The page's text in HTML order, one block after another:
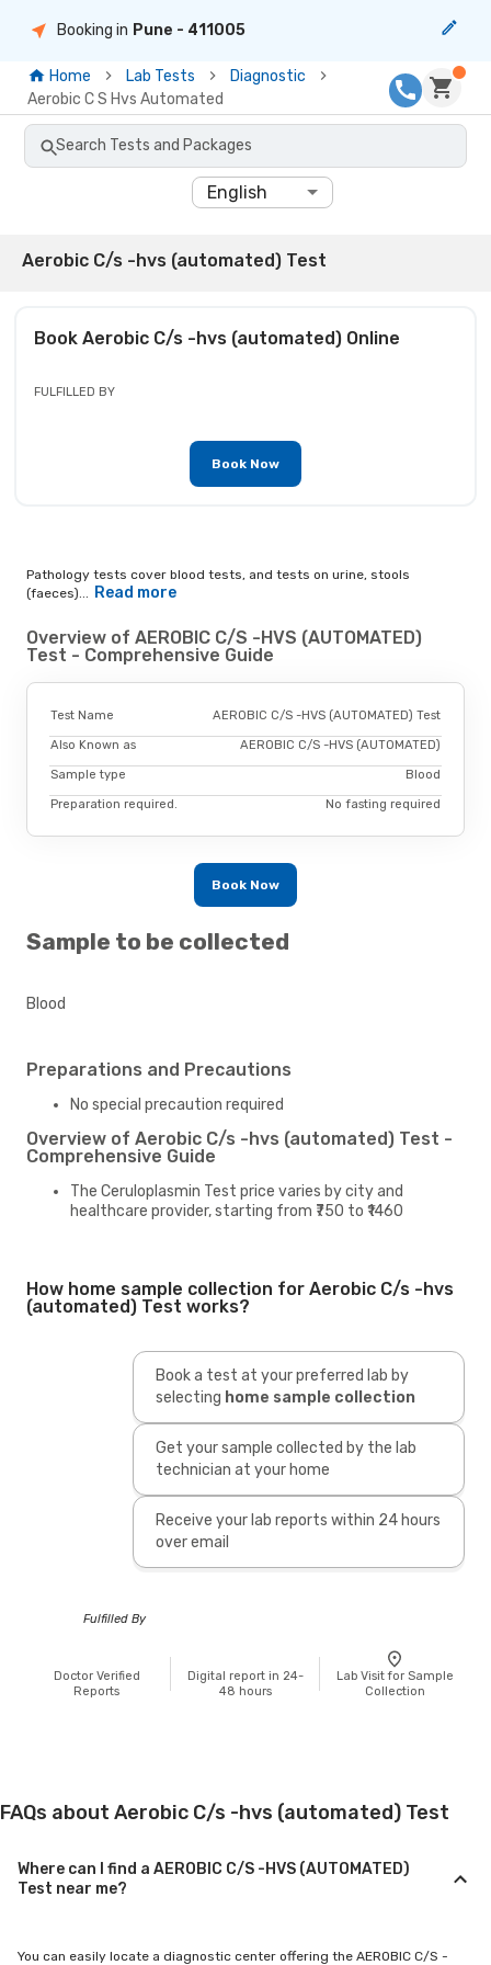
Booking in Pune - 411005
Home Lab Tests
Diagnostic
Aerobic C S Hvs Automated
Search Tests and Packages
English
Aerobic C/s -hvs (automated) Test
Book Aerobic C/s -hvs (automated)Online
FULFILLED BY
Book Now
Pathology tests cover blood tests, and tests on urine, stools
(faeces)... Read more
Overview of AEROBIC C/S -HVS (AUTOMATED)
Test - Comprehensive Guide
Test Name AEROBIC C/S -HVS (AUTOMATED) Test
Also Known as AEROBIC C/S -HVS (AUTOMATED)
Sample type Blood
Preparation required. No fasting required
Book Now
Sample to be collected
Blood
Preparations and Precautions
No special precaution required
Overview of Aerobic C/s -hvs (automated) Test -
Comprehensive Guide
The Ceruloplasmin Test price varies by city and
healthcare provider, starting from ₹750 to ₹1460
How home sample collection for Aerobic C/s -hvs
(automated) Test works?
Book a test at your preferred lab by
selecting home sample collection
Get your sample collected by the lab
technician at your home
Receive your lab reports within 24 hours
over email
Fulfilled By
Doctor Verified
Reports
Digital report in 24-
48 hours
Lab Visit for Sample
Collection
FAQs about Aerobic C/s -hvs (automated) Test
Where can I find a AEROBIC C/S -HVS (AUTOMATED)
Test near me?
You can easily locate a diagnostic center offering the AEROBIC C/S -